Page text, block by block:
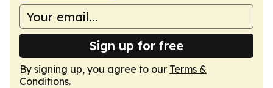
Sign up for free
By signing up, you agree to our Terms &
Conditions.